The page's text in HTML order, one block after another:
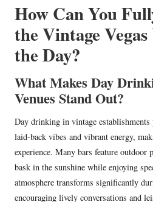
How Can You
the Vintage
the Day?
What Makes Day
Venues Stand Out?
Day drinking in vintage
laid-back vibes and vibrant energy,
experience. Many bars feature outdoor
bask in the sunshine while enjoying
atmosphere transforms significantly
encouraging lively conversations and